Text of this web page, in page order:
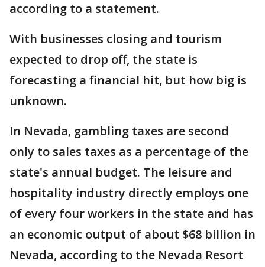
according to a statement.
With businesses closing and tourism
expected to drop off, the state is
forecasting a financial hit, but how big is
unknown.
In Nevada, gambling taxes are second
only to sales taxes as a percentage of the
state's annual budget. The leisure and
hospitality industry directly employs one
of every four workers in the state and has
an economic output of about $68 billion in
Nevada, according to the Nevada Resort